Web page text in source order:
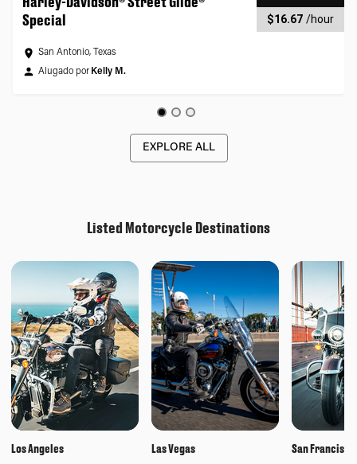
Special
$16.67 /hour
San Antonio, Texas
Alugado por Kelly M.
EXPLORE ALL
Listed Motorcycle Destinations
Los Angeles Las Vegas San Francisco